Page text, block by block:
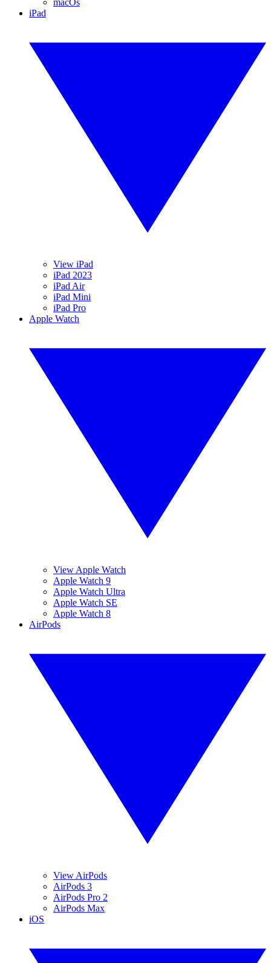
iPad
View iPad
iPad 2023
iPad Air
iPad Mini
iPad Pro
Apple Watch
View Apple Watch
Apple Watch 9
Apple Watch Ultra
Apple Watch SE
Apple Watch 8
AirPods
View AirPods
AirPods 3
AirPods Pro 2
AirPods Max
iOS